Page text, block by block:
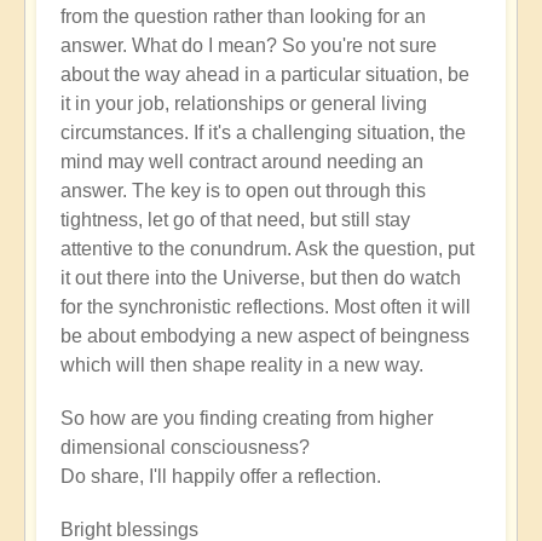
from the question rather than looking for an
answer. What do I mean? So you're not sure
about the way ahead in a particular situation, be
it in your job, relationships or general living
circumstances. If it's a challenging situation, the
mind may well contract around needing an
answer. The key is to open out through this
tightness, let go of that need, but still stay
attentive to the conundrum. Ask the question, put
it out there into the Universe, but then do watch
for the synchronistic reflections. Most often it will
be about embodying a new aspect of beingness
which will then shape reality in a new way.
So how are you finding creating from higher
dimensional consciousness?
Do share, I'll happily offer a reflection.
Bright blessings